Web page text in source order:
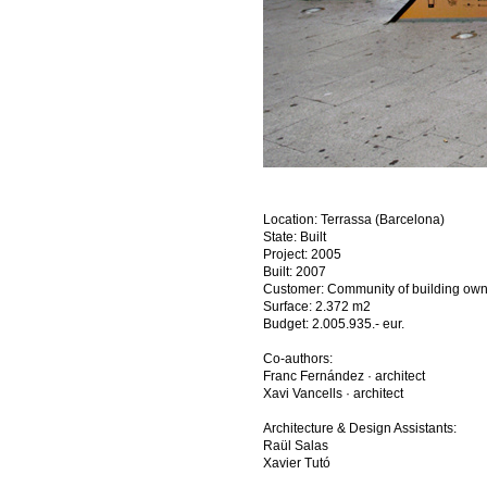
Location: Terrassa (Barcelona)
State: Built
Project: 2005
Built: 2007
Customer: Community of building
Surface: 2.372 m2
Budget: 2.005.935.- eur.
Co-authors:
Franc Fernández · architect
Xavi Vancells · architect
Architecture & Design Assistants:​​​​​​​
Raül Salas
Xavier Tutó